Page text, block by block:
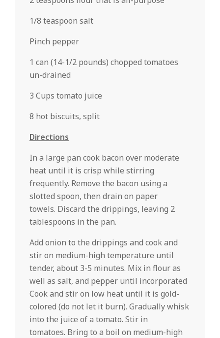
1/8 teaspoon salt
Pinch pepper
1 can (14-1/2 pounds) chopped tomatoes
un-drained
3 Cups tomato juice
8 hot biscuits, split
Directions
In a large pan cook bacon over moderate
heat until it is crisp while stirring
frequently. Remove the bacon using a
slotted spoon, then drain on paper
towels. Discard the drippings, leaving 2
tablespoons in the pan.
Add onion to the drippings and cook and
stir on medium-high temperature until
tender, about 3-5 minutes. Mix in flour as
well as salt, and pepper until incorporated
Cook and stir on low heat until it is gold-
colored (do not let it burn). Gradually whisk
into the juice of a tomato. Stir in
tomatoes. Bring to a boil on medium-high